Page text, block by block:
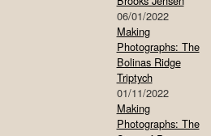
06/01/2022
Making
Photographs: The
Bolinas Ridge
Triptych
01/11/2022
Making
Photographs: The